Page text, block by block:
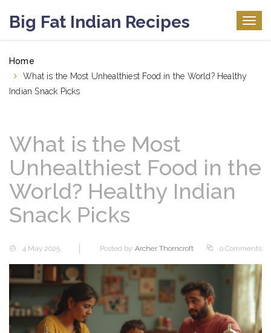
Big Fat Indian Recipes
Home
What is the Most Unhealthiest Food in the World? Healthy
Indian Snack Picks
What is the Most
Unhealthiest Food in the
World? Healthy Indian
Snack Picks
4 May 2025 Posted by: Archer Thorncroft 0 Comments